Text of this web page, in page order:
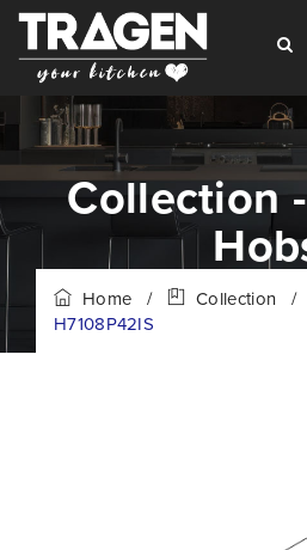
Collection
Home / Collection /
H7108P42IS